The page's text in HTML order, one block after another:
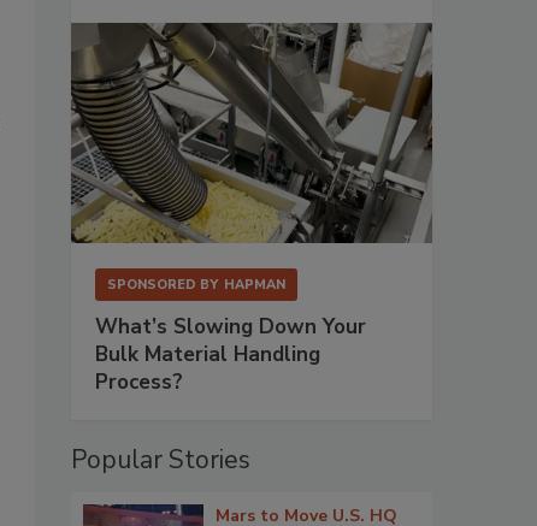
SPONSORED BY HAPMAN
What’s Slowing Down Your
Bulk Material Handling
Process?
Popular Stories
Mars to Move U.S. HQ